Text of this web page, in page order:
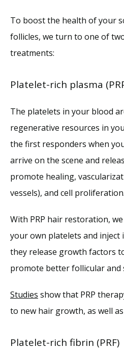
To boost the health of your
follicles, we turn to one of
treatments:
Platelet-rich plasma
The platelets in your blood
regenerative resources in
the first responders when
arrive on the scene and
promote healing,
vessels), and cell proliferation.
With PRP hair restoration,
your own platelets and inject
they release growth factors
promote better follicular and
Studies show that PRP
to new hair growth, as well
Platelet-rich fibrin (PRF)